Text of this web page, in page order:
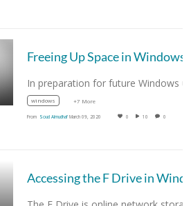
Freeing Up Space in Windows
windows +7 More
From Soud Almudhaf March 09, 2020 0 10 0